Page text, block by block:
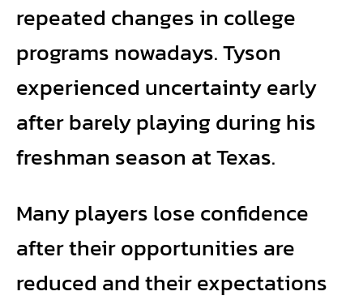
repeated changes in college
programs nowadays. Tyson
experienced uncertainty early
after barely playing during his
freshman season at Texas.
Many players lose confidence
after their opportunities are
reduced and their expectations